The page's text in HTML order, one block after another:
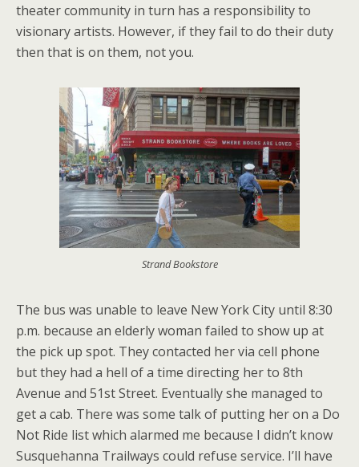
theater community in turn has a responsibility to
visionary artists. However, if they fail to do their duty
then that is on them, not you.
Strand Bookstore
The bus was unable to leave New York City until 8:30
p.m. because an elderly woman failed to show up at
the pick up spot. They contacted her via cell phone
but they had a hell of a time directing her to 8th
Avenue and 51st Street. Eventually she managed to
get a cab. There was some talk of putting her on a Do
Not Ride list which alarmed me because I didn’t know
Susquehanna Trailways could refuse service. I’ll have